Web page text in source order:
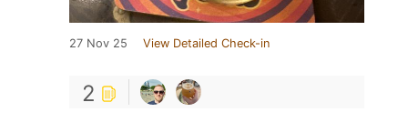
27 Nov 25 View Detailed Check-in
2